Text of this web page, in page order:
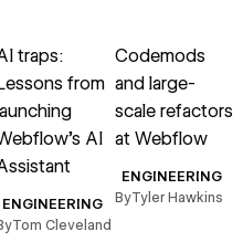
traps:
Lessons from
AI
ENGINEERING
Tom Cleveland
Codemods
and large-
scale refactors
at Webflow
ENGINEERING
ByTyler Hawkins